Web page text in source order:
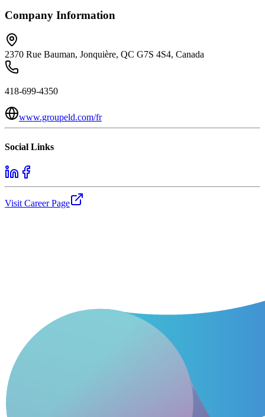
Company Information
2370 Rue Bauman, Jonquière, QC G7S 4S4, Canada
418-699-4350
www.groupeld.com/fr
Social Links
Visit Career Page